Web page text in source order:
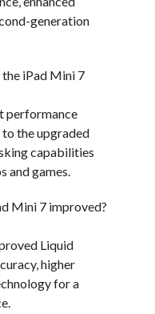
generation
iPad Mini 7
performance
the upgraded
capabilities
and games.
Mini 7 improved?
Liquid
higher
for a